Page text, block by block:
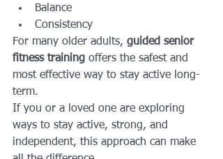
Balance
Consistency
For many older adults, guided senior
fitness training offers the safest and
most effective way to stay active long-
term.
If you or a loved one are exploring
ways to stay active, strong, and
independent, this approach can make